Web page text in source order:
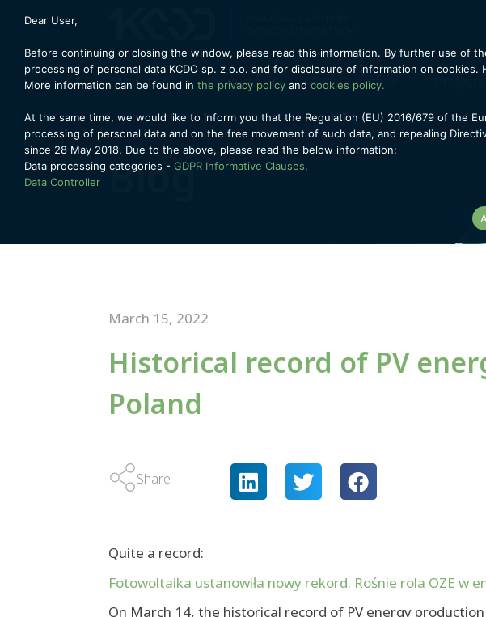
About us Products Our Clients
Blog
March 15, 2022
Historical record of PV
Poland
Share
Quite a record:
Fotowoltaika ustanowiła nowy rekord. Rośnie rola OZE w
On March 14, the historical record of PV energy
Dear User,
Before continuing or closing the window, please read this information. By further use of
processing of personal data KCDO sp. z o.o. and for disclosure of information on
More information can be found in the privacy policy and cookies policy.
At the same time, we would like to inform you that the Regulation (EU) 2016/679 of the
processing of personal data and on the free movement of such data, and repealing
since 28 May 2018. Due to the above, please read the below information:
Data processing categories - GDPR Informative Clauses,
Data Controller